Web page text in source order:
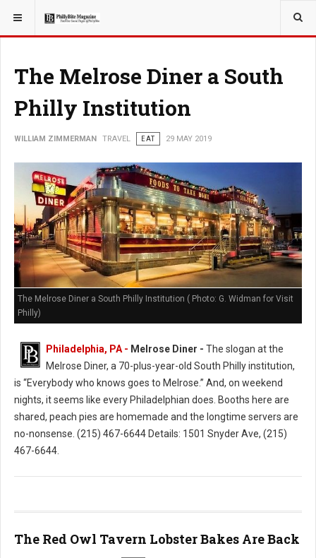
YOU ARE HERE: TRAVEL
The Melrose Diner a South
Philly Institution
WILLIAM ZIMMERMAN TRAVEL EAT 29 MAY 2019
The Melrose Diner a South Philly Institution ( Photo: G. Widman for Visit
Philly)
Philadelphia, PA - Melrose Diner - The slogan at the
Melrose Diner, a 70-plus-year-old South Philly institution,
is “Everybody who knows goes to Melrose.” And, on weekend
nights, it seems like every Philadelphian does. Booths here are
shared, peach pies are homemade and the longtime servers are
no-nonsense. (215) 467-6644 Details: 1501 Snyder Ave, (215)
467-6644.
The Red Owl Tavern Lobster Bakes Are Back